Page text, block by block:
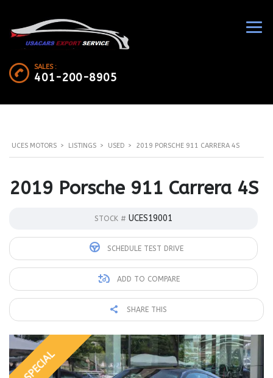
SALES :
401-200-8905
UCES MOTORS > LISTINGS > USED > 2019 PORSCHE 911 CARRERA 4S
2019 Porsche 911 Carrera 4S
STOCK # UCES19001
SCHEDULE TEST DRIVE
ADD TO COMPARE
SHARE THIS
SPECIAL